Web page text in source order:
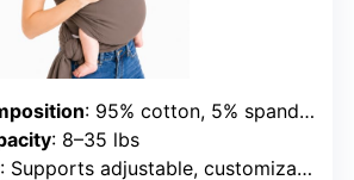
: 95% cotton, 5% spandex
: 8–35 lbs
: Supports adjustable, customizable fit